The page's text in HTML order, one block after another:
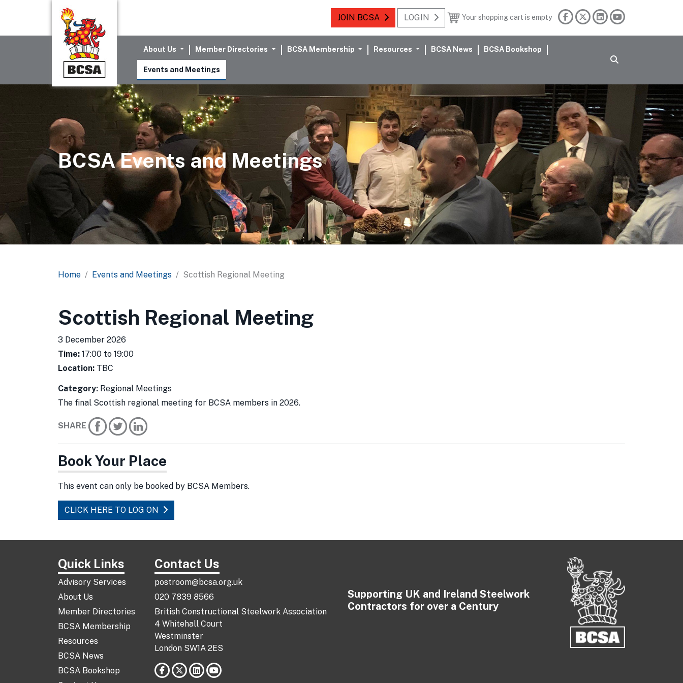
JOIN BCSA LOGIN Your shopping cart is empty
About Us Member Directories BCSA Membership Resources BCSA News BCSA Bookshop
Events and Meetings
BCSA Events and Meetings
Home Events and Meetings Scottish Regional Meeting
Scottish Regional Meeting
3 December 2026
Time: 17:00 to 19:00
Location: TBC
Category: Regional Meetings
The final Scottish regional meeting for BCSA members in 2026.
SHARE
Book Your Place
This event can only be booked by BCSA Members.
CLICK HERE TO LOG ON
Quick Links
Advisory Services
About Us
Member Directories
BCSA Membership
Resources
BCSA News
BCSA Bookshop
Contact Us
postroom@bcsa.org.uk
020 7839 8566
British Constructional Steelwork Association
4 Whitehall Court
Westminster
London SW1A 2ES
Supporting UK and Ireland Steelwork
Contractors for over a Century